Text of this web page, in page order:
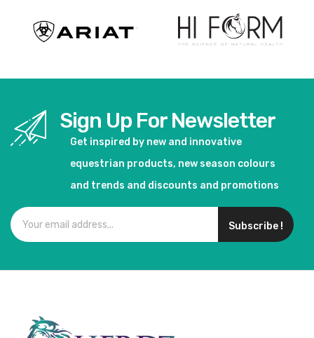
Sign Up For Newsletter
Get inspired by new and innovative
equestrian products, new season colours
and trends and discounts and promotions
Subscribe !